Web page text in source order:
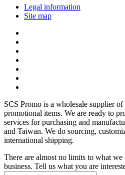
Legal information
Site map
SCS Promo is a wholesale supplier of
promotional items. We are ready to
services for purchasing and
and Taiwan. We do sourcing,
international shipping.
There are almost no limits to what we
business. Tell us what you are